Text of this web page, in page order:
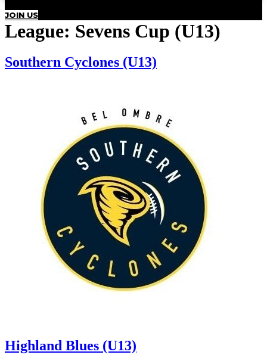
JOIN US
League: Sevens Cup (U13)
Southern Cyclones (U13)
Highland Blues (U13)